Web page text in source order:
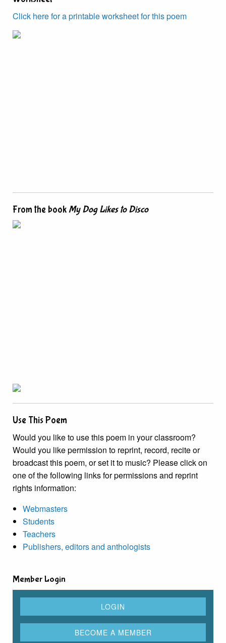
Click here for a printable worksheet for this poem
From the bookMy Dog Likes to Disco
Use This Poem
Would you like to use this poem in your classroom?
Would you like permission to reprint, record, recite or
broadcast this poem, or set it to music? Please click on
one of the following links for permissions and reprint
rights information:
Webmasters
Students
Teachers
Publishers, editors and anthologists
Member Login